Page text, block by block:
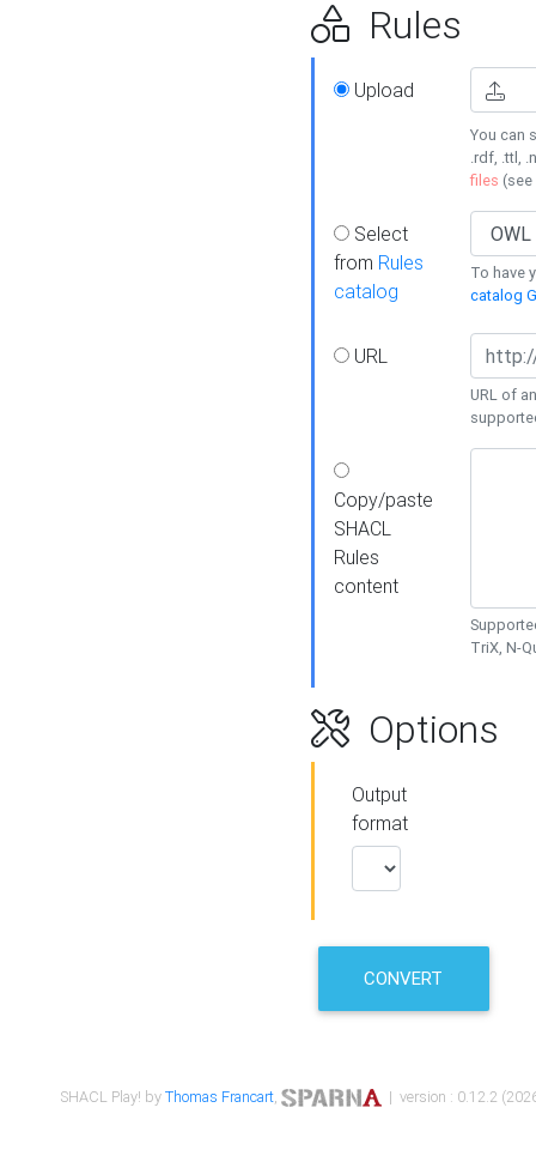
Rules
Upload
You can
.rdf, .ttl,
files (see
Select
from Rules
catalog
To have
catalog
URL
URL of
Copy/paste
SHACL
Rules
content
TriX, N-
Options
Output
format
CONVERT
SHACL Play! byThomas Francart, | version : 0.12.2